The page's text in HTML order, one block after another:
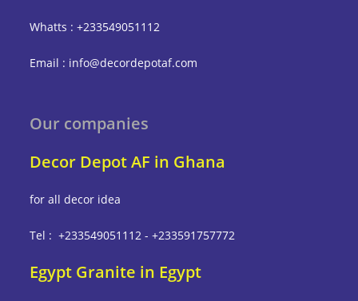
Whatts : +233549051112
Email : info@decordepotaf.com
Our companies
Decor Depot AF in Ghana
for all decor idea
Tel : +233549051112 - +233591757772
Egypt Granite in Egypt